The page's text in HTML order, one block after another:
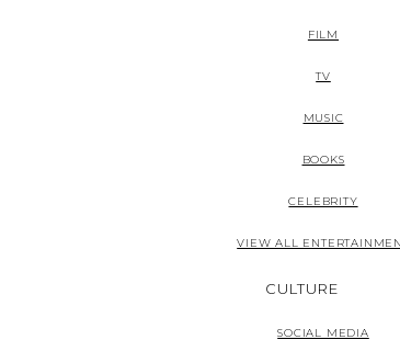
FILM
TV
MUSIC
BOOKS
CELEBRITY
VIEW ALL
CULTURE
SOCIAL MEDIA